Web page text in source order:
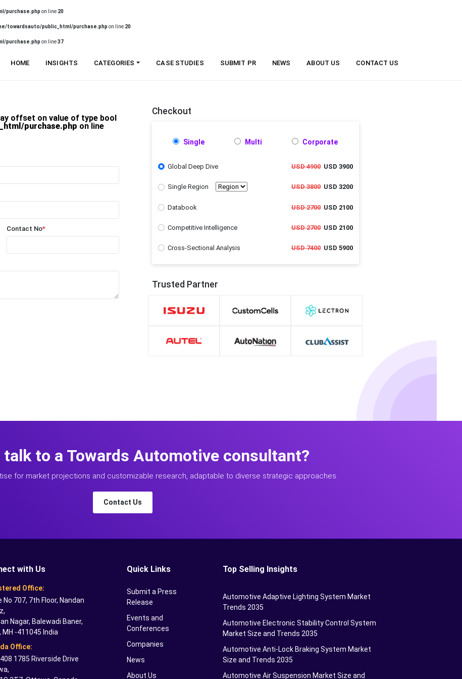
purchase.php on line 20
towardsauto/public_html/purchase.php on line 20
purchase.php on line37
HOME INSIGHTS CATEGORIES CASE STUDIES SUBMIT PR NEWS ABOUT US CONTACT US
offset on value of type bool
purchase.php on line
Contact No*
Checkout
Single Multi Corporate
Global Deep Dive USD 4900USD 3900
Single Region USD 3800USD 3200
Databook USD 2700USD 2100
Competitive Intelligence USD 2700USD 2100
Cross-Sectional Analysis USD 7400USD 5900
Trusted Partner
talk to a Towards Automotive consultant?
for market projections and customizable research, adaptable to diverse strategic approaches.
Contact Us
with Us
Office:
No 707, 7th Floor, Nandan
Nagar, Balewadi Baner,
MH -411045 India
Office:
1785 Riverside Drive
Quick Links
Submit a Press
Release
Events and
Conferences
Companies
News
About Us
Top Selling Insights
Automotive Adaptive Lighting System Market
Trends 2035
Automotive Electronic Stability Control System
Market Size and Trends 2035
Automotive Anti-Lock Braking System Market
Size and Trends 2035
Automotive Air Suspension Market Size and